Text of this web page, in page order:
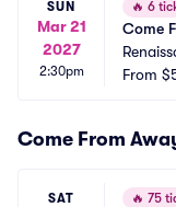
SUN
Mar 21
2027
2:30pm
🔥 6
Come
From
Come From
SAT 🔥 75